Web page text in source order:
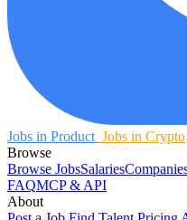
Jobs in Product Jobs in Crypto
Browse
Browse JobsSalaries
FAQMCP & API
About